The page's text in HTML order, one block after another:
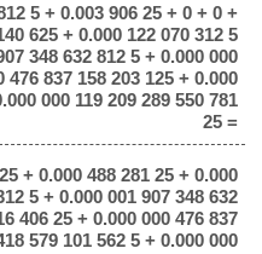
5 + 0.003 906 25 + 0 + 0 +
625 + 0.000 122 070 312 5
348 632 812 5 + 0.000 000
476 837 158 203 125 + 0.000
000 119 209 289 550 781
25 =
+ 0.000 488 281 25 + 0.000
5 + 0.000 001 907 348 632
406 25 + 0.000 000 476 837
579 101 562 5 + 0.000 000